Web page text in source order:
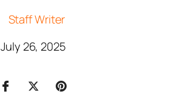
Staff Writer
July 26, 2025